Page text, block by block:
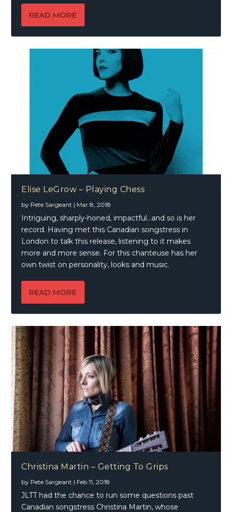
READ MORE
Elise LeGrow – Playing Chess
by Pete Sargeant | Mar 8, 2018
Intriguing, sharply-honed, impactful…and so is her
record. Having met this Canadian songstress in
London to talk this release, listening to it makes
more and more sense. For this chanteuse has her
own twist on personality, looks and music.
READ MORE
Christina Martin – Getting To Grips
by Pete Sargeant | Feb 11, 2018
JLTT had the chance to run some questions past
Canadian songstress Christina Martin, whose